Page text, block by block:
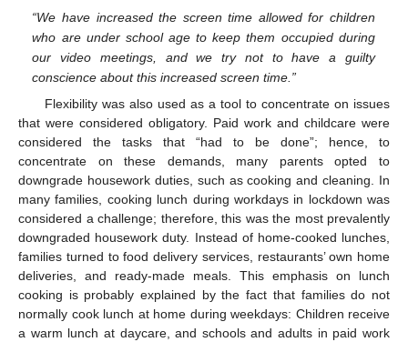
“We have increased the screen time allowed for children
who are under school age to keep them occupied during
our video meetings, and we try not to have a guilty
conscience about this increased screen time.”
Flexibility was also used as a tool to concentrate on issues
that were considered obligatory. Paid work and childcare were
considered the tasks that “had to be done”; hence, to
concentrate on these demands, many parents opted to
downgrade housework duties, such as cooking and cleaning. In
many families, cooking lunch during workdays in lockdown was
considered a challenge; therefore, this was the most prevalently
downgraded housework duty. Instead of home-cooked lunches,
families turned to food delivery services, restaurants’ own home
deliveries, and ready-made meals. This emphasis on lunch
cooking is probably explained by the fact that families do not
normally cook lunch at home during weekdays: Children receive
a warm lunch at daycare, and schools and adults in paid work